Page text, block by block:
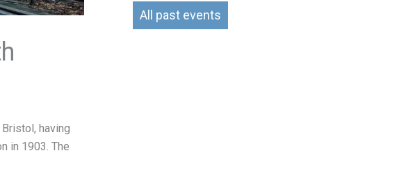
having
in 1903. The
All past events